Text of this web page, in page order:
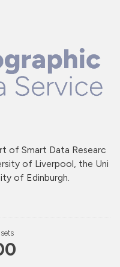
of Smart Data Researc
of Liverpool, the Uni
of Edinburgh.